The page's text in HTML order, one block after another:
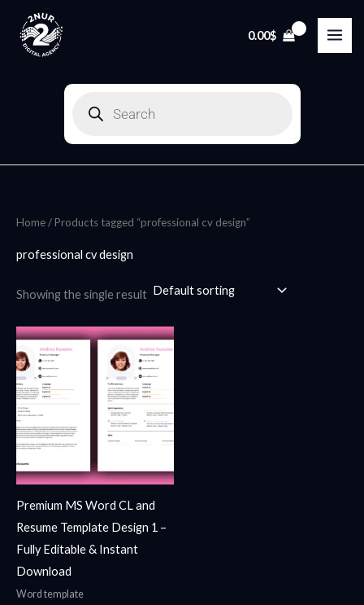
content
0.00$
Products
Home/ Products tagged “professional cv design”
professional cv design
Showing the single result
Premium MS Word CL and
Resume Template Design 1 –
Fully Editable & Instant
Download
Word template